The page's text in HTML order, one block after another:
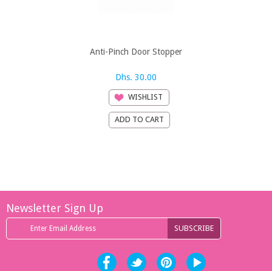
Anti-Pinch Door Stopper
Dhs. 30.00
WISHLIST
Newsletter Sign Up